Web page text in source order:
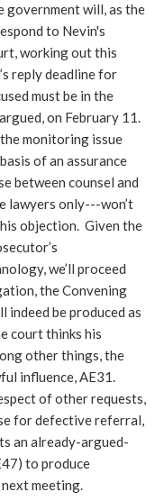
government will, as the
to Nevin's
working out this
reply deadline for
must be in the
on February 11.
monitoring issue
of an assurance
between counsel and
lawyers only---won’t
objection. Given the
we’ll proceed
the Convening
indeed be produced as
court thinks his
other things, the
influence, AE31.
of other requests,
for defective referral,
an already-argued-
to produce
meeting.